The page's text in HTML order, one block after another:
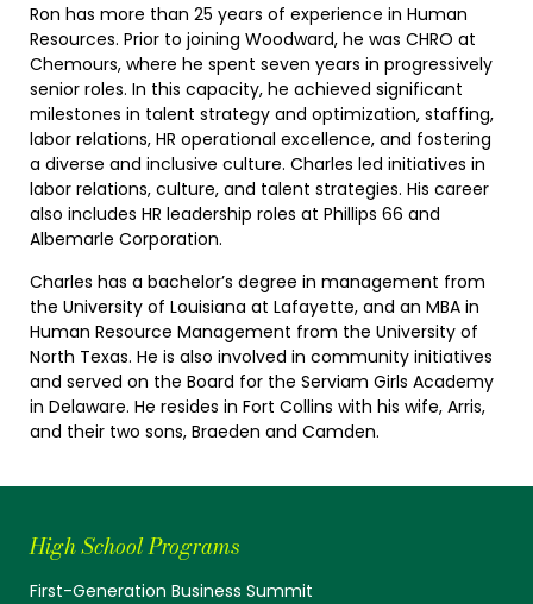
Ron has more than 25 years of experience in Human
Resources. Prior to joining Woodward, he was CHRO at
Chemours, where he spent seven years in progressively
senior roles. In this capacity, he achieved significant
milestones in talent strategy and optimization, staffing,
labor relations, HR operational excellence, and fostering
a diverse and inclusive culture. Charles led initiatives in
labor relations, culture, and talent strategies. His career
also includes HR leadership roles at Phillips 66 and
Albemarle Corporation.
Charles has a bachelor’s degree in management from
the University of Louisiana at Lafayette, and an MBA in
Human Resource Management from the University of
North Texas. He is also involved in community initiatives
and served on the Board for the Serviam Girls Academy
in Delaware. He resides in Fort Collins with his wife, Arris,
and their two sons, Braeden and Camden.
High School Programs
First-Generation Business Summit